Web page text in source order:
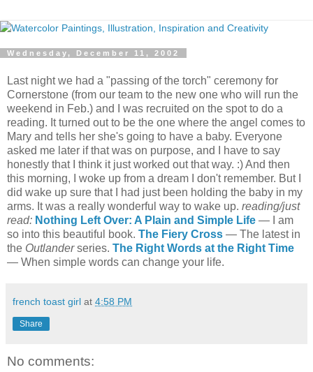
Wednesday, December 11, 2002
Last night we had a "passing of the torch" ceremony for
Cornerstone (from our team to the new one who will run the
weekend in Feb.) and I was recruited on the spot to do a
reading. It turned out to be the one where the angel comes to
Mary and tells her she's going to have a baby. Everyone
asked me later if that was on purpose, and I have to say
honestly that I think it just worked out that way. :) And then
this morning, I woke up from a dream I don't remember. But I
did wake up sure that I had just been holding the baby in my
arms. It was a really wonderful way to wake up. reading/just
read: Nothing Left Over: A Plain and Simple Life — I am
so into this beautiful book. The Fiery Cross — The latest in
the Outlanderseries. The Right Words at the Right Time
— When simple words can change your life.
french toast girl at 4:58 PM
Share
No comments: